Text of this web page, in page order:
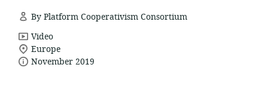
By Platform Cooperativism Consortium
resource
format:
Video
location
of
Europe
dateNovember 2019